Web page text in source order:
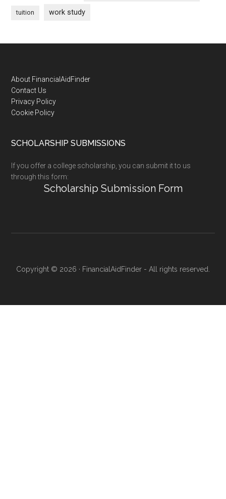
tuition work study
Footer
About FinancialAidFinder
Contact Us
Privacy Policy
Cookie Policy
SCHOLARSHIP SUBMISSIONS
If you offer a college scholarship, you can submit it to us
through this form:
Scholarship Submission Form
Copyright © 2026 · FinancialAidFinder - All rights reserved.